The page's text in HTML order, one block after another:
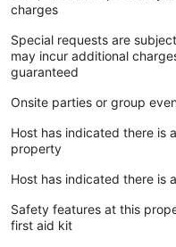
charges
Special requests are
may incur additional
guaranteed
Onsite parties or group
Host has indicated there is
property
Host has indicated there is
Safety features at this
first aid kit